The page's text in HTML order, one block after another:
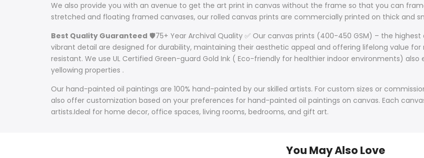
We also provide you with an avenue to get the art print in canvas without the frame so that you can
stretched and floating framed canvases, our rolled canvas prints are commercially printed on thick and
Best Quality Guaranteed 🛡️75+ Year Archival Quality ✅ Our canvas prints (400-450 GSM) – the
vibrant detail are designed for durability, maintaining their aesthetic appeal and offering lifelong value
resistant. We use UL Certified Green-guard Gold Ink ( Eco-friendly for healthier indoor environments)
yellowing properties .
Our hand-painted oil paintings are 100% hand-painted by our skilled artists. For custom sizes or
also offer customization based on your preferences for hand-painted oil paintings on canvas. Each
artists.Ideal for home decor, office spaces, living rooms, bedrooms, and gift art.
You May Also Love